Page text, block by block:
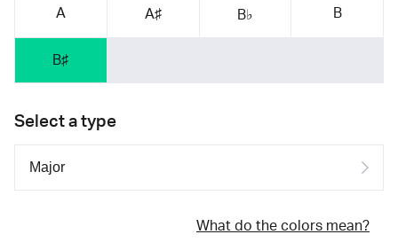
A A♯ B♭ B
B♯
Select a type
What do the colors mean?